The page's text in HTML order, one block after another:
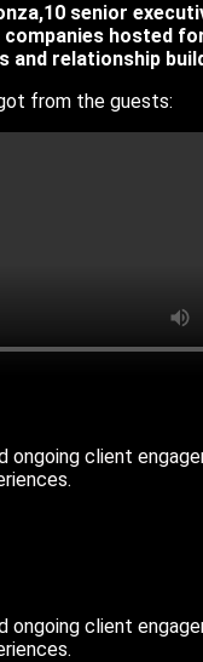
senior
hosted
and relationship
from the guests:
ongoing client
ongoing client